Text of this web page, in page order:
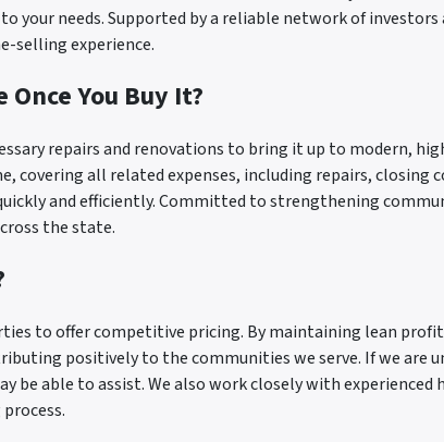
your needs. Supported by a reliable network of
selling experience.
Once You Buy It?
repairs and renovations to bring it up to modern,
all related expenses, including repairs, closing
and efficiently. Committed to strengthening
the state.
to offer competitive pricing. By maintaining lean
positively to the communities we serve. If we are
be able to assist. We also work closely with